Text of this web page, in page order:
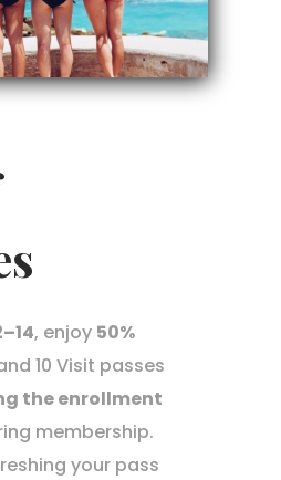
, enjoy 50%
10 Visit passes
the enrollment
membership.
your pass